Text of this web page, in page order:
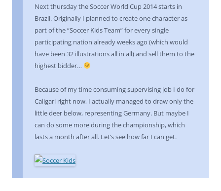
Next thursday the Soccer World Cup 2014 starts in
Brazil. Originally I planned to create one character as
part of the “Soccer Kids Team” for every single
participating nation already weeks ago (which would
have been 32 illustrations all in all) and sell them to the
highest bidder…
Because of my time consuming supervising job I do for
Caligari right now, I actually managed to draw only the
little deer below, representing Germany. But maybe I
can do some more during the championship, which
lasts a month after all. Let’s see how far I can get.